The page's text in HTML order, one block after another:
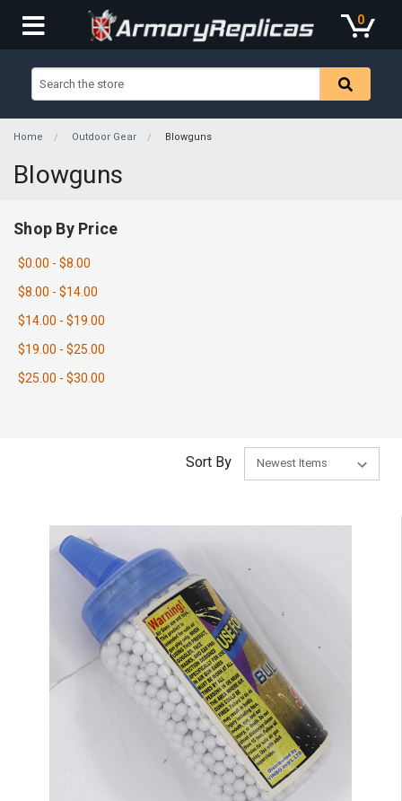
0
Home Outdoor Gear Blowguns
Blowguns
Shop By Price
$0.00 - $8.00
$8.00 - $14.00
$14.00 - $19.00
$19.00 - $25.00
$25.00 - $30.00
Sort By